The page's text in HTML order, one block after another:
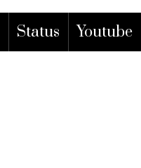
Status Youtube